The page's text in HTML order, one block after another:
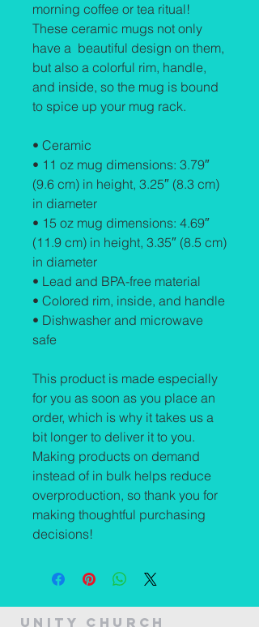
morning coffee or tea ritual!
These ceramic mugs not only
have a  beautiful design on them,
but also a colorful rim, handle,
and inside, so the mug is bound
to spice up your mug rack.
• Ceramic
• 11 oz mug dimensions: 3.79″
(9.6 cm) in height, 3.25″ (8.3 cm)
in diameter
• 15 oz mug dimensions: 4.69″
(11.9 cm) in height, 3.35″ (8.5 cm)
in diameter
• Lead and BPA-free material
• Colored rim, inside, and handle
• Dishwasher and microwave
safe
This product is made especially
for you as soon as you place an
order, which is why it takes us a
bit longer to deliver it to you.
Making products on demand
instead of in bulk helps reduce
overproduction, so thank you for
making thoughtful purchasing
decisions!
Unity Church